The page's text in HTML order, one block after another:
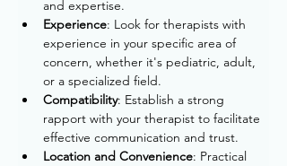
and expertise.
Experience: Look for therapists with
experience in your specific area of
concern, whether it's pediatric, adult,
or a specialized field.
Compatibility: Establish a strong
rapport with your therapist to facilitate
effective communication and trust.
Location and Convenience: Practical